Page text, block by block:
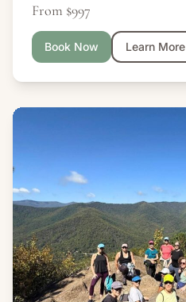
From $997
Book Now Learn More